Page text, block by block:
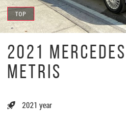
TOP
2021
METRIS
2021 year